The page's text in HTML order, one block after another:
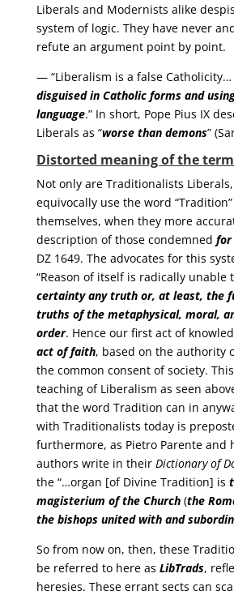
Liberals and Modernists alike
system of logic. They have never
refute an argument point by point.
— “Liberalism is a false Catholicity…
disguised in Catholic forms and
language.” In short, Pope Pius IX
Liberals as “worse than demons”
Distorted meaning of the
Not only are Traditionalists
equivocally use the word
themselves, when they more
description of those condemned for
DZ 1649. The advocates for this
“Reason of itself is radically unable
certainty any truth or, at least, the
truths of the metaphysical, moral,
order. Hence our first act of
act of faith, based on the authority
the common consent of society.
teaching of Liberalism as seen
that the word Tradition can in
with Traditionalists today is
furthermore, as Pietro Parente and
authors write in their Dictionary of
the “…organ [of Divine Tradition] is
magisterium of the Church(the
the bishops united with and
So from now on, then, these
be referred to here as LibTrads,
heresies. These errant sects can